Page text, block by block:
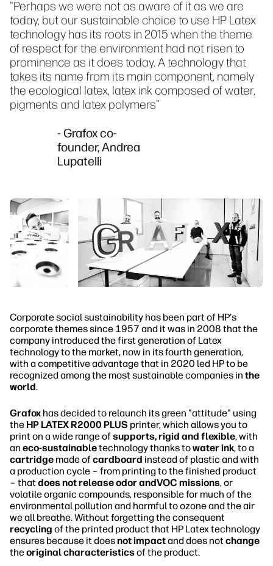
"Perhaps we were not as aware of it as we are
today, but our sustainable choice to use HP Latex
technology has its roots in 2015 when the theme
of respect for the environment had not risen to
prominence as it does today. A technology that
takes its name from its main component, namely
the ecological latex, latex ink composed of water,
pigments and latex polymers"
- Grafox co-
founder, Andrea
Lupatelli
Corporate social sustainability has been part of HP's
corporate themes since 1957 and it was in 2008 that the
company introduced the first generation of Latex
technology to the market, now in its fourth generation,
with a competitive advantage that in 2020 led HP to be
recognized among the most sustainable companies in the
world.
Grafox has decided to relaunch its green "attitude" using
the HP LATEX R2000 PLUS printer, which allows you to
print on a wide range ofsupports, rigid and flexible, with
an eco-sustainabletechnology thanks towater ink, to a
cartridge made ofcardboard instead of plastic and with
a production cycle – from printing to the finished product
– that does not release odor andVOC missions, or
volatile organic compounds, responsible for much of the
environmental pollution and harmful to ozone and the air
we all breathe. Without forgetting the consequent
recycling of the printed product that HP Latex technology
ensures because it doesnot impactand does not change
theoriginal characteristicsof the product.